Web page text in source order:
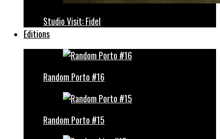
Studio Visit: Fidel
Editions
Random Porto #16
Random Porto #15